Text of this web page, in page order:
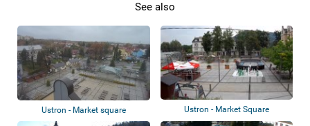
See also
Ustron - Market square Ustron - Market Square